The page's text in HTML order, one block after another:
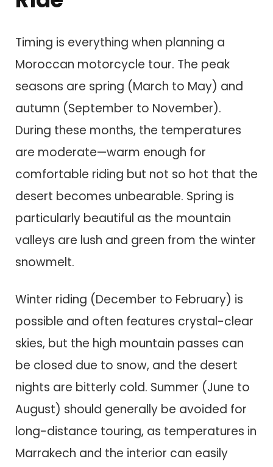
Timing is everything when planning a
Moroccan motorcycle tour. The peak
seasons are spring (March to May) and
autumn (September to November).
During these months, the temperatures
are moderate—warm enough for
comfortable riding but not so hot that the
desert becomes unbearable. Spring is
particularly beautiful as the mountain
valleys are lush and green from the winter
snowmelt.
Winter riding (December to February) is
possible and often features crystal-clear
skies, but the high mountain passes can
be closed due to snow, and the desert
nights are bitterly cold. Summer (June to
August) should generally be avoided for
long-distance touring, as temperatures in
Marrakech and the interior can easily